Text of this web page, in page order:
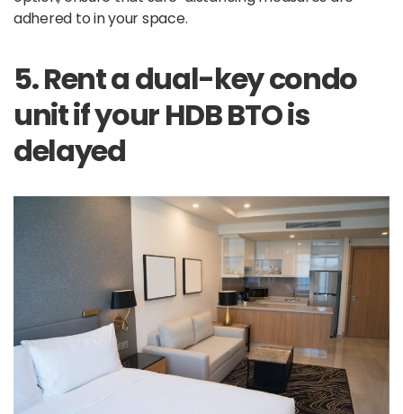
adhered to in your space.
5. Rent a dual-key condo
unit if your HDB BTO is
delayed